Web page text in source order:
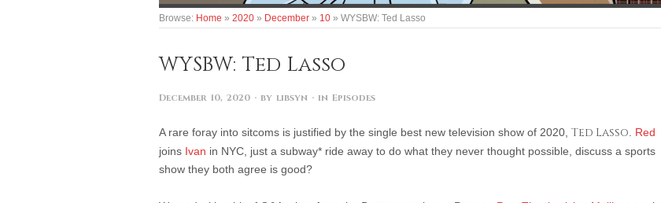
Browse: Home » 2020 » December » 10 » WYSBW: Ted Lasso
WYSBW: Ted Lasso
December 10, 2020 · by libsyn · in Episodes
A rare foray into sitcoms is justified by the single best new television show of 2020, Ted Lasso
Red
joins Ivan in NYC, just a subway* ride away to do what they never thought possible, discuss a sports
show they both agree is good?